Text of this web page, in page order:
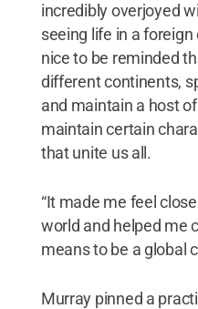
incredibly overjoyed
seeing life in a foreign
nice to be reminded
different continents,
and maintain a host
maintain certain
that unite us all.
“It made me feel
world and helped me
means to be a global
Murray pinned a